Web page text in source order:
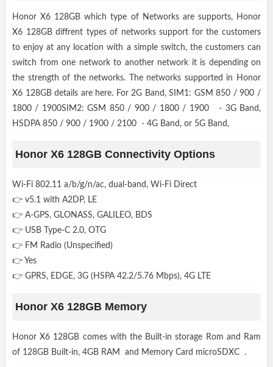
Honor X6 128GB which type of Networks are supports, Honor
X6 128GB diffrent types of networks support for the customers
to enjoy at any location with a simple switch, the customers can
switch from one network to another network it is depending on
the strength of the networks. The networks supported in Honor
X6 128GB details are here. For 2G Band, SIM1: GSM 850 / 900 /
1800 / 1900SIM2: GSM 850 / 900 / 1800 / 1900 - 3G Band,
HSDPA 850 / 900 / 1900 / 2100 - 4G Band, or 5G Band,
Honor X6 128GB Connectivity Options
Wi-Fi 802.11 a/b/g/n/ac, dual-band, Wi-Fi Direct
👉 v5.1 with A2DP, LE
👉 A-GPS, GLONASS, GALILEO, BDS
👉 USB Type-C 2.0, OTG
👉 FM Radio (Unspecified)
👉 Yes
👉 GPRS, EDGE, 3G (HSPA 42.2/5.76 Mbps), 4G LTE
Honor X6 128GB Memory
Honor X6 128GB comes with the Built-in storage Rom and Ram
of 128GB Built-in, 4GB RAM and Memory Card microSDXC .